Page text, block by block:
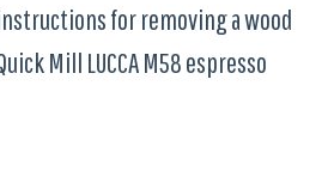
for removing a wood
Mill LUCCA M58 espresso